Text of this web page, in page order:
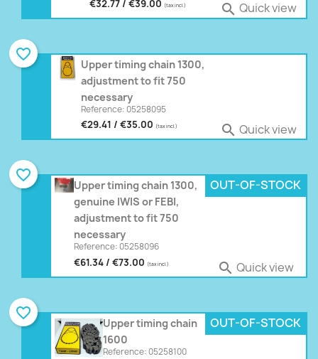
€32.77 / €39.00 (tax incl.)  Quick view
Upper timing chain 1300,
adjustment to fit 750
necessary
Reference: 05258095
€29.41 / €35.00 (tax incl.)  Quick view
favorite_border
Upper timing chain 1300,
genuine IWIS or FEBI,
adjustment to fit 750
necessary
Reference: 05258096
€61.34 / €73.00 (tax incl.)
OUT-OF-STOCK
 Quick view
favorite_border
Upper timing chain
1600
Reference: 05258100
OUT-OF-STOCK
favorite_border